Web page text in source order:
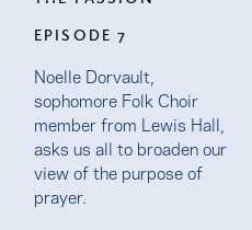
EPISODE 7
Noelle Dorvault,
sophomore Folk Choir
member from Lewis Hall,
asks us all to broaden our
view of the purpose of
prayer.